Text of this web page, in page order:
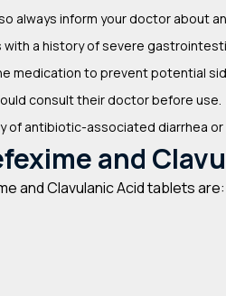
always inform your doctor about
a history of severe
medication to prevent potential
consult their doctor before use.
of antibiotic-associated diarrhea
and
and Clavulanic Acid tablets are: